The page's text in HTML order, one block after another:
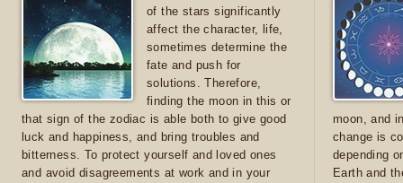
of the stars significantly
affect the character, life,
sometimes determine the
fate and push for
solutions. Therefore,
finding the moon in this or
that sign of the zodiac is able both to give good
luck and happiness, and bring troubles and
bitterness. To protect yourself and loved ones
and avoid disagreements at work and in your
moon, and
change is
depending
Earth and